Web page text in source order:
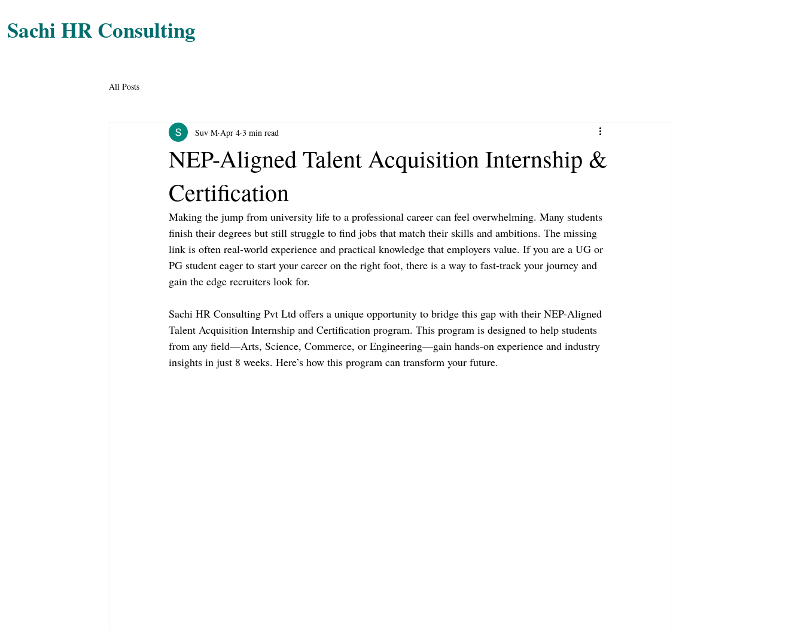
Sachi HR Consulting
All Posts
NEP-Aligned Talent Acquisition Internship &
Certification
Suv M Apr 4 3 min read
Making the jump from university life to a professional career can feel overwhelming. Many students
finish their degrees but still struggle to find jobs that match their skills and ambitions. The missing
link is often real-world experience and practical knowledge that employers value. If you are a UG or
PG student eager to start your career on the right foot, there is a way to fast-track your journey and
gain the edge recruiters look for.
Sachi HR Consulting Pvt Ltd offers a unique opportunity to bridge this gap with their NEP-Aligned
Talent Acquisition Internship and Certification program. This program is designed to help students
from any field—Arts, Science, Commerce, or Engineering—gain hands-on experience and industry
insights in just 8 weeks. Here’s how this program can transform your future.